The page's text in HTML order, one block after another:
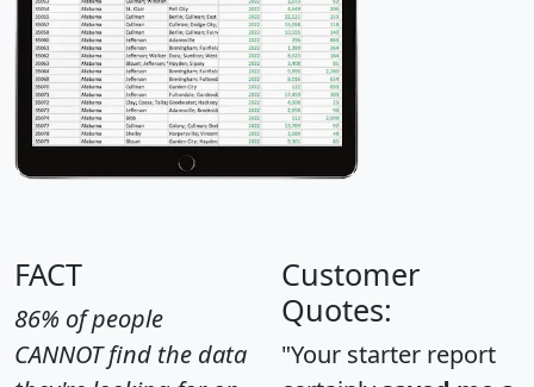
FACT
86% of people
CANNOT find the data
Customer
Quotes:
"Your starter report